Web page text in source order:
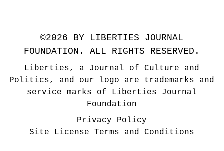
©2026 BY LIBERTIES JOURNAL
FOUNDATION. ALL RIGHTS RESERVED.
Liberties, a Journal of Culture and
Politics, and our logo are trademarks and
service marks of Liberties Journal
Foundation
Privacy Policy
Site License Terms and Conditions